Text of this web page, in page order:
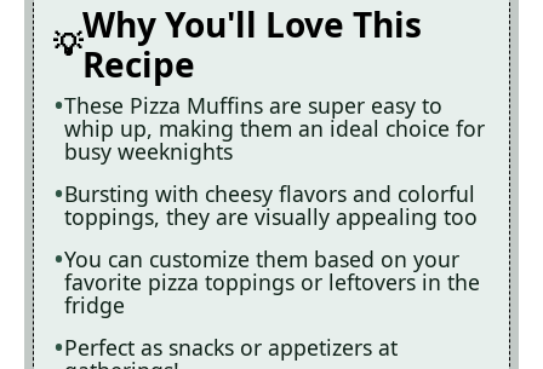
Why You'll Love This
Recipe
These Pizza Muffins are super easy to
whip up, making them an ideal choice for
busy weeknights
Bursting with cheesy flavors and colorful
toppings, they are visually appealing too
You can customize them based on your
favorite pizza toppings or leftovers in the
fridge
Perfect as snacks or appetizers at